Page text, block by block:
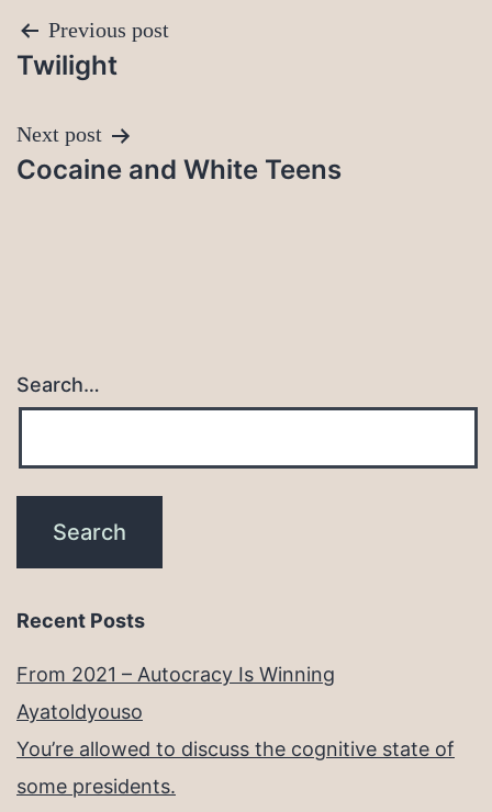
Post
navigation
Previous post
Twilight
Next post
Cocaine and White Teens
Search…
Recent Posts
From 2021 – Autocracy Is Winning
Ayatoldyouso
You’re allowed to discuss the cognitive state of
some presidents.